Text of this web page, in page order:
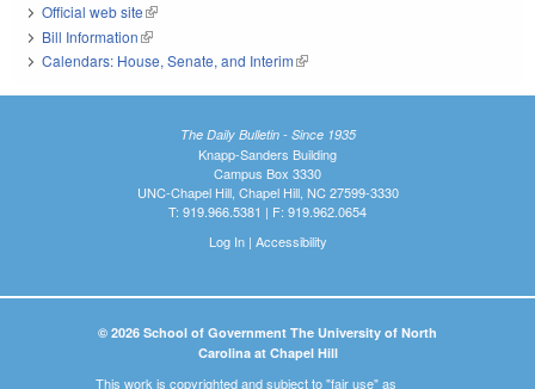
Official web site(link is external)
Bill Information(link is external)
Calendars: House, Senate, and Interim(link is external)
The Daily Bulletin - Since 1935
Knapp-Sanders Building
Campus Box 3330
UNC-Chapel Hill, Chapel Hill, NC 27599-3330
T: 919.966.5381 | F: 919.962.0654
Log In| Accessibility
© 2026 School of Government The University of North
Carolina at Chapel Hill
This work is copyrighted and subject to "fair use" as